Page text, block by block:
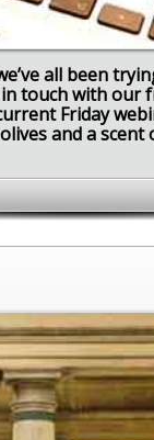
all been
touch with our
Friday
and a scent